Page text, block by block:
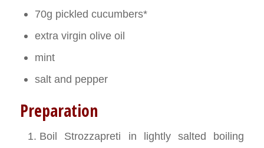
70g pickled cucumbers*
extra virgin olive oil
mint
salt and pepper
Preparation
Boil Strozzapreti in lightly salted boiling